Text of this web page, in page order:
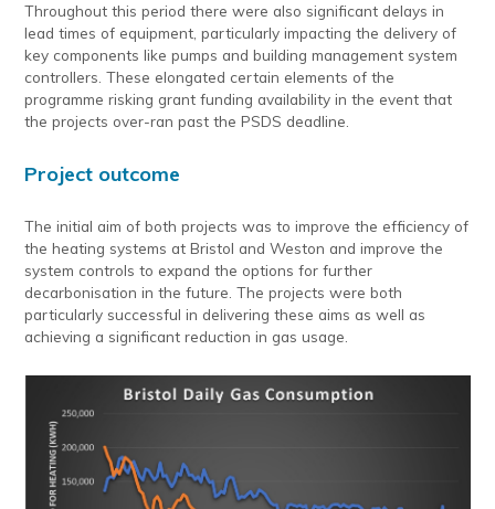
Throughout this period there were also significant delays in
lead times of equipment, particularly impacting the delivery of
key components like pumps and building management system
controllers. These elongated certain elements of the
programme risking grant funding availability in the event that
the projects over-ran past the PSDS deadline.
Project outcome
The initial aim of both projects was to improve the efficiency of
the heating systems at Bristol and Weston and improve the
system controls to expand the options for further
decarbonisation in the future. The projects were both
particularly successful in delivering these aims as well as
achieving a significant reduction in gas usage.